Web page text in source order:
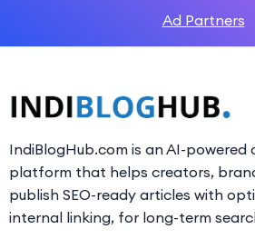
Ad Partners
IndiBlogHub.com is an AI-
platform that helps creators,
publish SEO-ready articles with
internal linking, for long-term